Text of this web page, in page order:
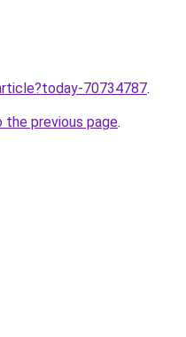
70734787.
the previous page.